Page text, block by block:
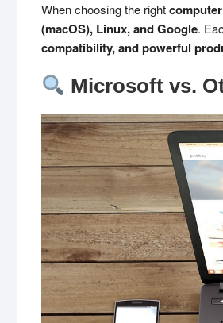
When choosing the right
(macOS), Linux, and Google.
compatibility, and powerful
Microsoft vs.